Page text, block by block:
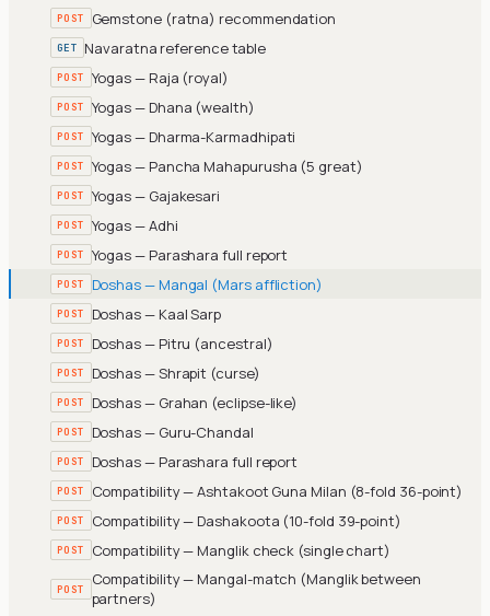
POST Gemstone (ratna) recommendation
GET Navaratna reference table
POST Yogas — Raja (royal)
POST Yogas — Dhana (wealth)
POST Yogas — Dharma-Karmadhipati
POST Yogas — Pancha Mahapurusha (5 great)
POST Yogas — Gajakesari
POST Yogas — Adhi
POST Yogas — Parashara full report
POST Doshas — Mangal (Mars affliction)
POST Doshas — Kaal Sarp
POST Doshas — Pitru (ancestral)
POST Doshas — Shrapit (curse)
POST Doshas — Grahan (eclipse-like)
POST Doshas — Guru-Chandal
POST Doshas — Parashara full report
POST Compatibility — Ashtakoot Guna Milan (8-fold 36-point)
POST Compatibility — Dashakoota (10-fold 39-point)
POST Compatibility — Manglik check (single chart)
POST Compatibility — Mangal-match (Manglik between
partners)